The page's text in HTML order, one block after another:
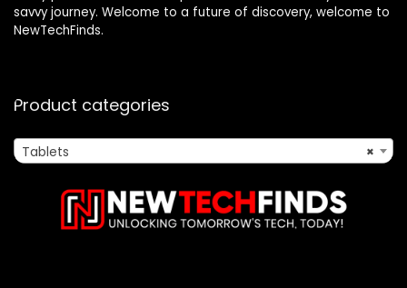
savvy journey. Welcome to a future of discovery, welcome to
NewTechFinds.
Product categories
×
Tablets